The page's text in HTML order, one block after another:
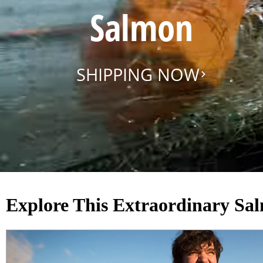
Salmon
SHIPPING NOW
Explore This Extraordinary